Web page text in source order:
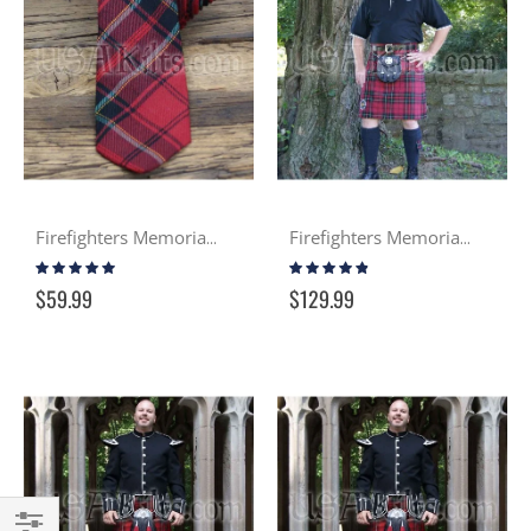
Firefighters Memorial Tartan Tie
Rating:
96%
$59.99
Firefighters Memorial Casual Kilt
Rating:
92%
$129.99